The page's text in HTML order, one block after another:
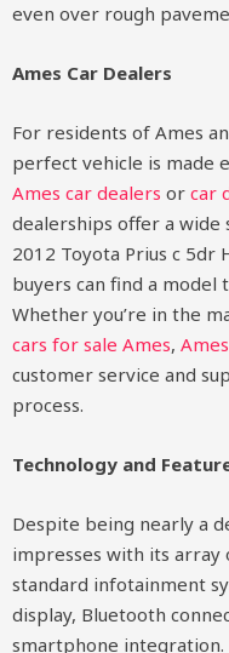
even over rough
Ames Car Dealers
For residents of Ames
perfect vehicle is made
Ames car dealers or car
dealerships offer a wide
2012 Toyota Prius c 5dr
buyers can find a model
Whether you’re in the
cars for sale Ames,
customer service and
process.
Technology and
Despite being nearly a
impresses with its array
standard infotainment
display, Bluetooth
smartphone